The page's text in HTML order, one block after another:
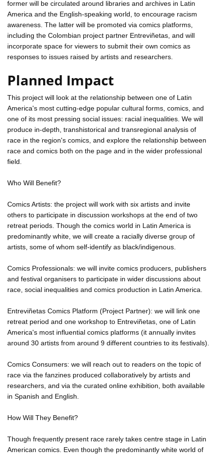
former will be circulated around libraries and archives in Latin
America and the English-speaking world, to encourage racism
awareness. The latter will be promoted via comics platforms,
including the Colombian project partner Entreviñetas, and will
incorporate space for viewers to submit their own comics as
responses to issues raised by artists and researchers.
Planned Impact
This project will look at the relationship between one of Latin
America's most cutting-edge popular cultural forms, comics, and
one of its most pressing social issues: racial inequalities. We will
produce in-depth, transhistorical and transregional analysis of
race in the region's comics, and explore the relationship between
race and comics both on the page and in the wider professional
field.
Who Will Benefit?
Comics Artists: the project will work with six artists and invite
others to participate in discussion workshops at the end of two
retreat periods. Though the comics world in Latin America is
predominantly white, we will create a racially diverse group of
artists, some of whom self-identify as black/indigenous.
Comics Professionals: we will invite comics producers, publishers
and festival organisers to participate in wider discussions about
race, social inequalities and comics production in Latin America.
Entreviñetas Comics Platform (Project Partner): we will link one
retreat period and one workshop to Entreviñetas, one of Latin
America's most influential comics platforms (it annually invites
around 30 artists from around 9 different countries to its festivals).
Comics Consumers: we will reach out to readers on the topic of
race via the fanzines produced collaboratively by artists and
researchers, and via the curated online exhibition, both available
in Spanish and English.
How Will They Benefit?
Though frequently present race rarely takes centre stage in Latin
American comics. Even though the predominantly white world of